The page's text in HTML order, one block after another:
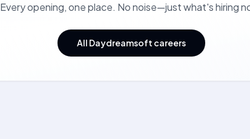
Every opening, one place. No noise—just what's hiring
All Daydreamsoft careers